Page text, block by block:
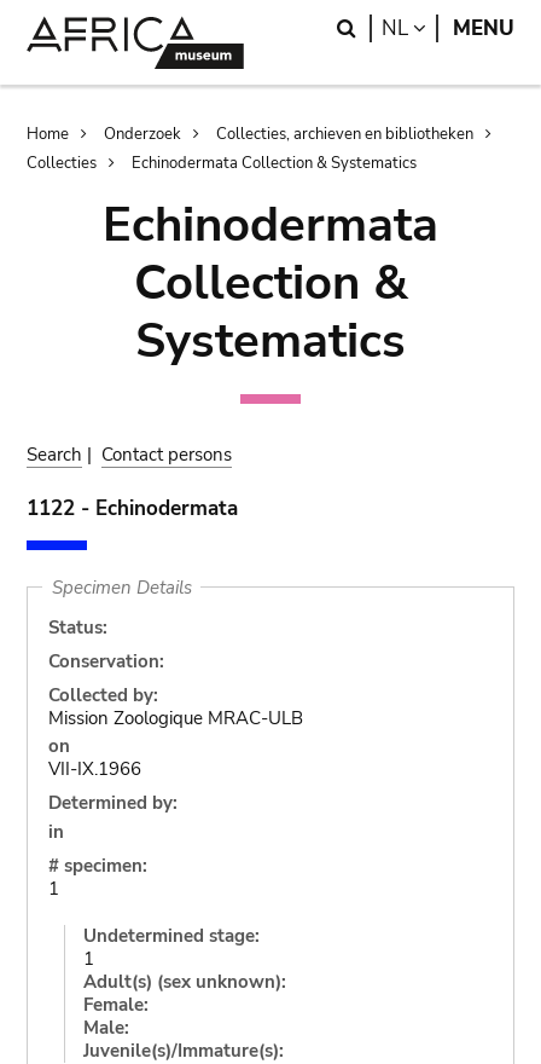
Search
NL LANGUAGE
MENU
Breadcrumb
Home Onderzoek
Collecties, archieven en bibliotheken
Collecties
Echinodermata Collection & Systematics
Echinodermata
Collection &
Systematics
Search | Contact persons
1122 - Echinodermata
Specimen Details
Status:
Conservation:
Collected by:
Mission Zoologique MRAC-ULB
on
VII-IX.1966
Determined by:
in
# specimen:
1
Undetermined stage:
1
Adult(s) (sex unknown):
Female:
Male:
Juvenile(s)/Immature(s):